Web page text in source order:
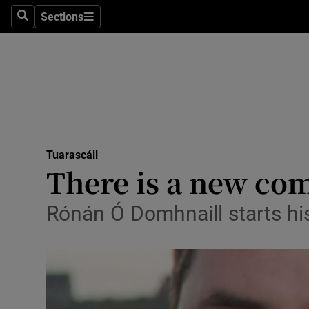
SearchSections
Sections
Science
Tuarascáil
There is a new
Rónán Ó Domhnaill starts